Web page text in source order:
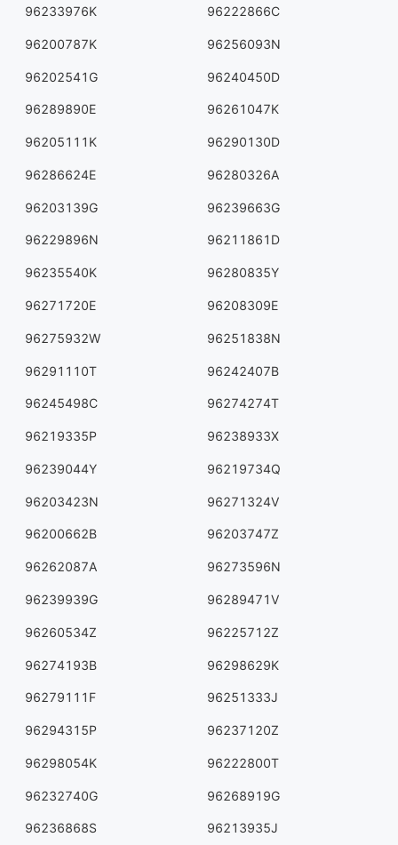
96233976K 96222866C
96200787K 96256093N
96202541G 96240450D
96289890E 96261047K
96205111K 96290130D
96286624E 96280326A
96203139G 96239663G
96229896N 96211861D
96235540K 96280835Y
96271720E 96208309E
96275932W 96251838N
96291110T 96242407B
96245498C 96274274T
96219335P 96238933X
96239044Y 96219734Q
96203423N 96271324V
96200662B 96203747Z
96262087A 96273596N
96239939G 96289471V
96260534Z 96225712Z
96274193B 96298629K
96279111F 96251333J
96294315P 96237120Z
96298054K 96222800T
96232740G 96268919G
96236868S 96213935J